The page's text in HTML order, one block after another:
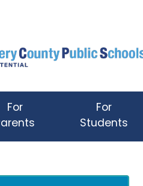
For
For
Students